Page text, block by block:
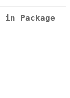
in Package